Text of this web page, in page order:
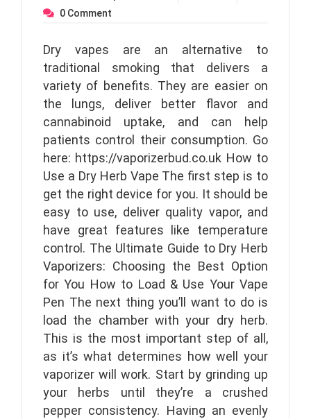
0 Comment
Dry vapes are an alternative to
traditional smoking that delivers a
variety of benefits. They are easier on
the lungs, deliver better flavor and
cannabinoid uptake, and can help
patients control their consumption. Go
here: https://vaporizerbud.co.uk How to
Use a Dry Herb Vape The first step is to
get the right device for you. It should be
easy to use, deliver quality vapor, and
have great features like temperature
control. The Ultimate Guide to Dry Herb
Vaporizers: Choosing the Best Option
for You How to Load & Use Your Vape
Pen The next thing you’ll want to do is
load the chamber with your dry herb.
This is the most important step of all,
as it’s what determines how well your
vaporizer will work. Start by grinding up
your herbs until they’re a crushed
pepper consistency. Having an evenly